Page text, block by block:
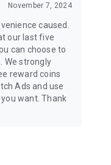
November 7, 2024
caused.
our last five
can choose to
We strongly
reward coins
Ads and use
want. Thank